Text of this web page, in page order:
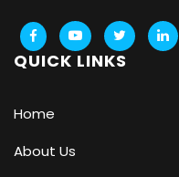
QUICK LINKS
Home
About Us